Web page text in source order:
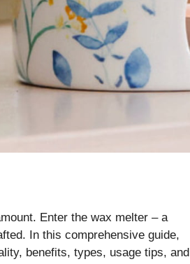
Enter the wax melter – a
In this comprehensive guide,
benefits, types, usage tips, and